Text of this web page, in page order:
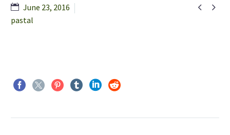
 
June 23, 2016
pastal